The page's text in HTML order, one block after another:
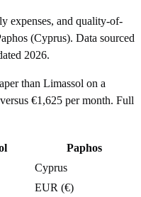
expenses, and quality-of-
(Cyprus). Data sourced
2026.
than Limassol on a
€1,625 per month. Full
Paphos
Cyprus
EUR (€)